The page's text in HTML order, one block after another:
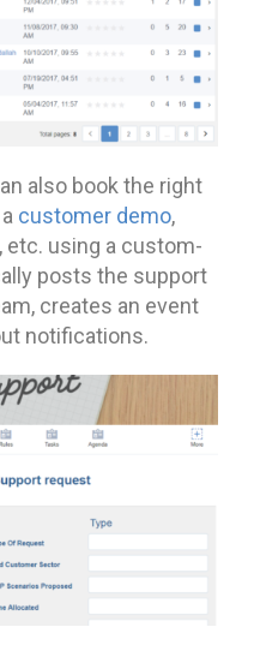
also book the right
customer demo,
using a custom-
posts the support
creates an event
notifications.